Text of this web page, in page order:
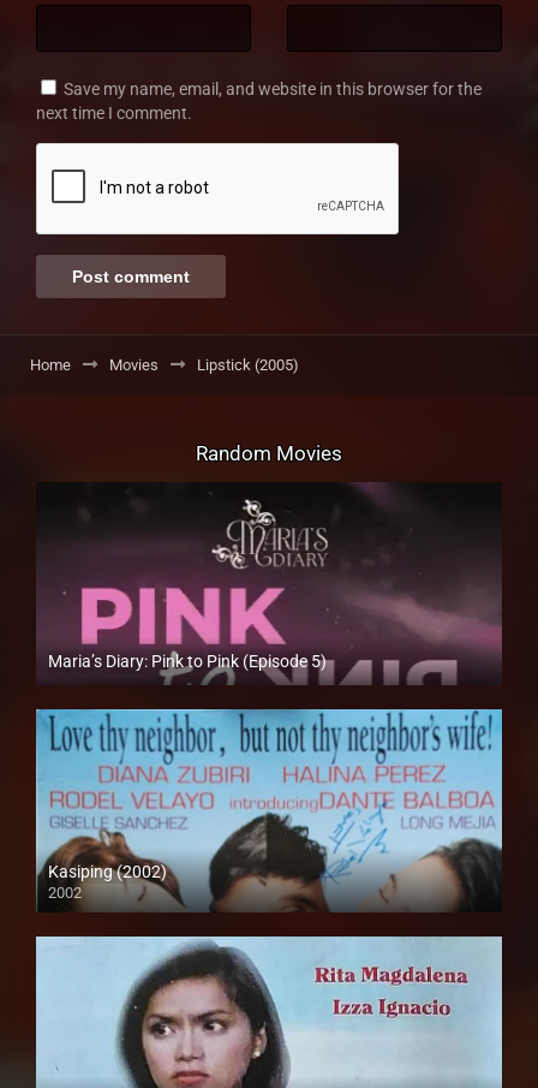
Save my name, email, and website in this browser for the
next time I comment.
Home Movies Lipstick (2005)
Random Movies
Maria’s Diary: Pink to Pink (Episode 5)
Full HD (1080p)
Kasiping (2002)
2002
SD (480p)